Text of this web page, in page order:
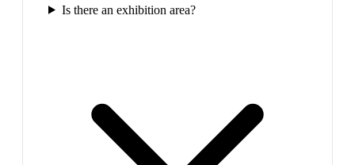
Is there an exhibition area?